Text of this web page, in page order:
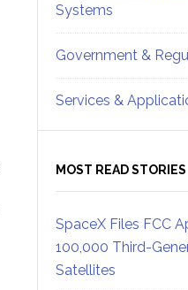
Systems
Government &
Services &
MOST READ STORIES
SpaceX Files FCC
100,000 Third-
Satellites